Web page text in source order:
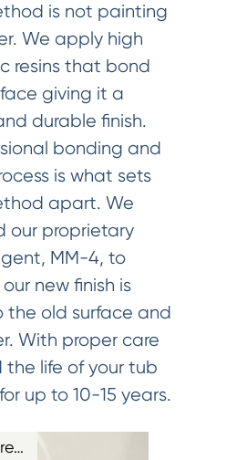
is not painting
We apply high
resins that bond
giving it a
durable finish.
bonding and
is what sets
apart. We
our proprietary
MM-4, to
new finish is
the old surface and
With proper care
the life of your tub
up to 10-15 years.